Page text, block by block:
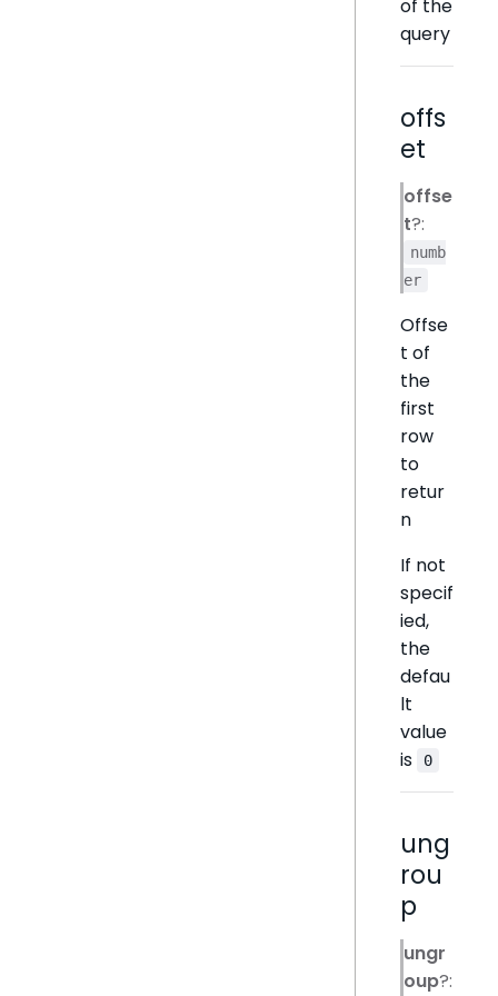
of the
query
offs
et
offse
t?:
numb
er
Offse
t of
the
first
row
to
retur
n
If not
specif
ied,
the
defau
lt
value
is
0
ung
rou
p
ungr
oup?: